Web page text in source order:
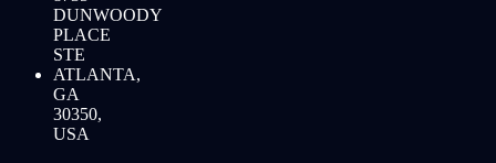
DUNWOODY
PLACE
STE
ATLANTA,
GA
30350,
USA